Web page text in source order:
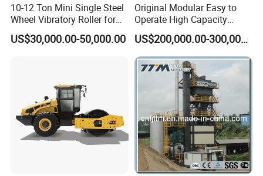
10-12 Ton Mini Single Steel
Wheel Vibratory Roller for
Confined Sites CE
US$30,000.00-50,000.00
Original Modular Easy to
Operate High Capacity
Mobile Asphalt Bitumen
Mixing Equipment Suitable
for Municipal Urban Road
Repair Construction
Engineering Works
US$200,000.00-300,000.00